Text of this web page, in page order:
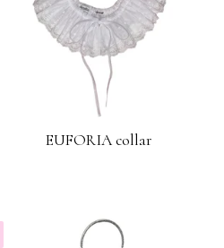
EUFORIA collar